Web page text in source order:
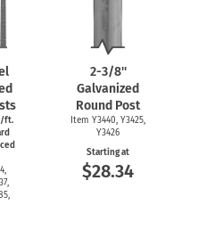
ft.
2-3/8''
Galvanized
Round Post
Item Y3440, Y3425,
Y3426
Starting at
$28.34